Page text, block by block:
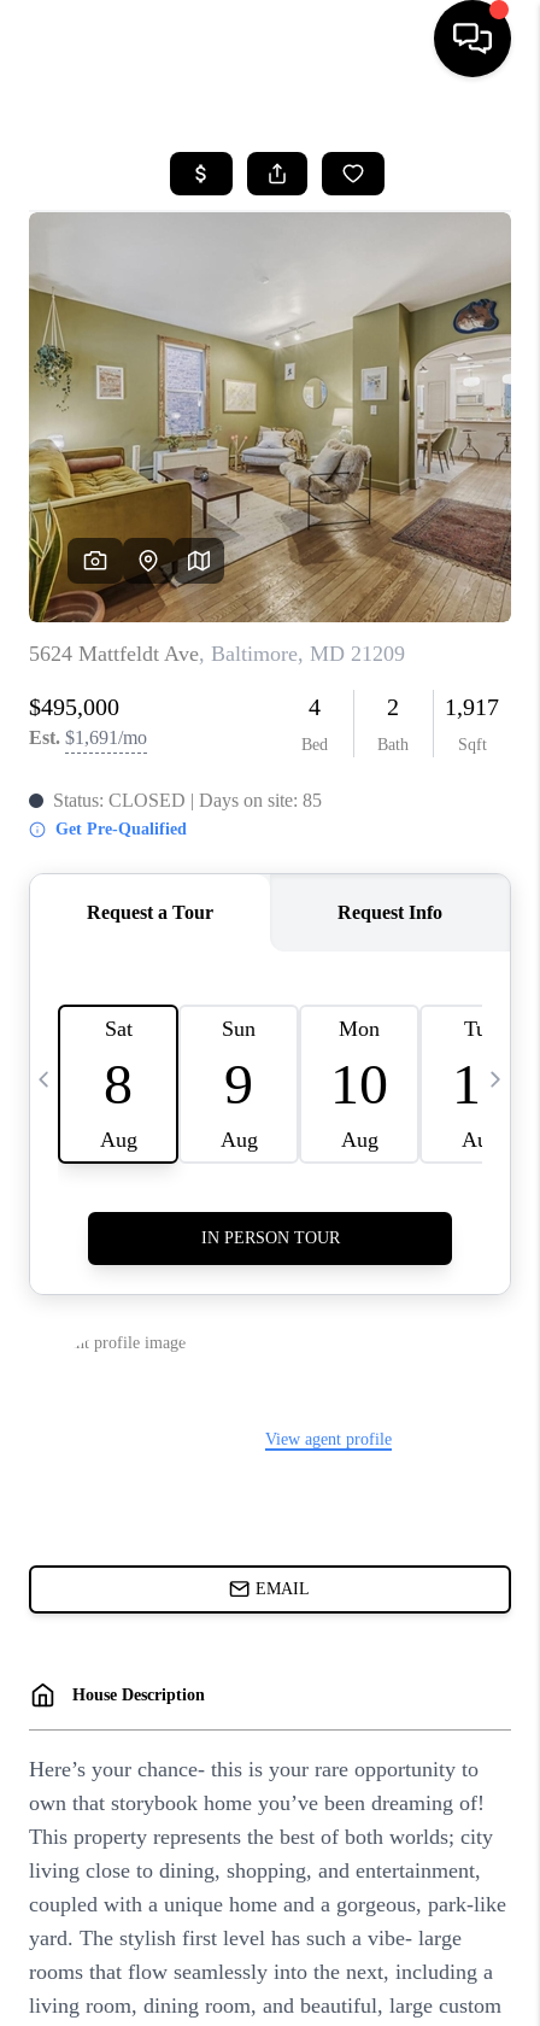
SEARCH LISTINGS
SELLING
FINANCING
HOME VALUE
WHO WE ARE
REVIEWS
CAREERS
ABOUT PLACE
CONNECT
TOP AREAS
BLOG